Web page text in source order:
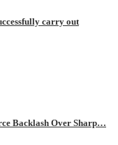
carry out
Backlash Over Sharp…